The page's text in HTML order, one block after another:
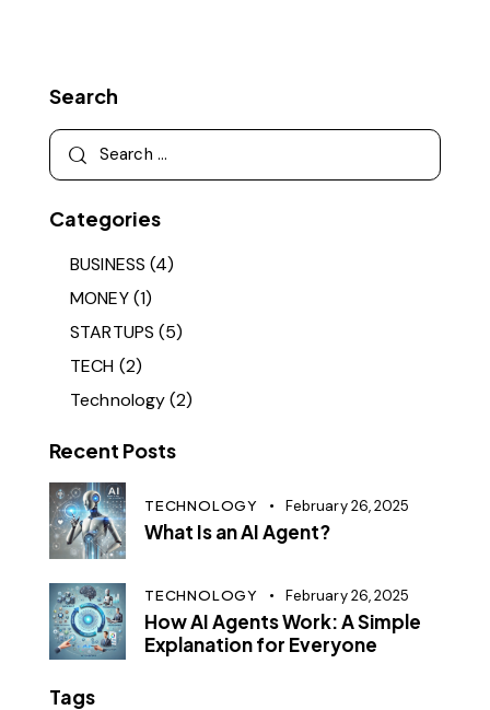
Search
Categories
BUSINESS (4)
MONEY(1)
STARTUPS (5)
TECH (2)
Technology(2)
Recent Posts
TECHNOLOGY February 26, 2025
What Is an AI Agent?
TECHNOLOGY February 26, 2025
How AI Agents Work: A Simple
Explanation for Everyone
Tags